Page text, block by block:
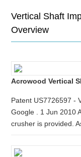
Vertical Shaft
Overview
Acrowood Vertical
Patent US7726597 -
Google . 1 Jun 2010
crusher is provided.